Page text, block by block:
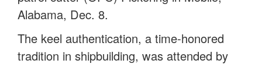
Alabama, Dec. 8.
The keel authentication, a time-honored
tradition in shipbuilding, was attended by